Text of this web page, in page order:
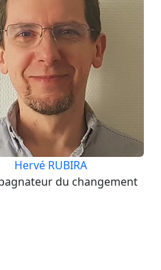
Hervé RUBIRA
du changement